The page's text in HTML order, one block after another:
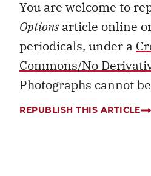
You are welcome to
Optionsarticle online
periodicals, under a
Commons/No
Photographs cannot
REPUBLISH THIS ARTICLE